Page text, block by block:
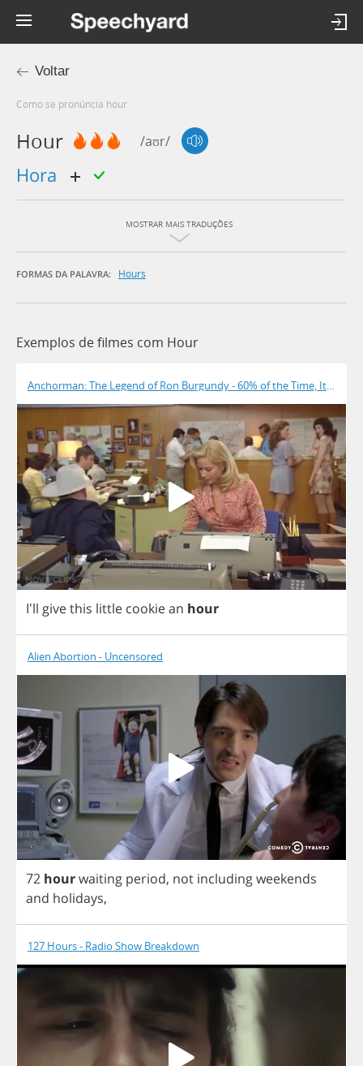
Voltar
Como se pronúncia hour
Hour /aʊr/
hora
MOSTRAR MAIS TRADUÇÕES
FORMAS DA PALAVRA: Hours
Exemplos de filmes com Hour
Anchorman: The Legend of Ron Burgundy - 60% of the Time, It Works
I'll givethis little cookiean hour
Alien Abortion - Uncensored
72 hourwaiting period, not includingweekends
and holidays,
127 Hours - Radio Show Breakdown